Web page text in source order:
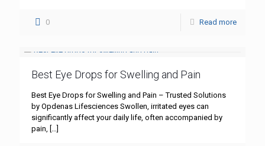
0 Read more
Best Eye Drops for Swelling and Pain
Best Eye Drops for Swelling and Pain – Trusted Solutions
by Opdenas Lifesciences Swollen, irritated eyes can
significantly affect your daily life, often accompanied by
pain,